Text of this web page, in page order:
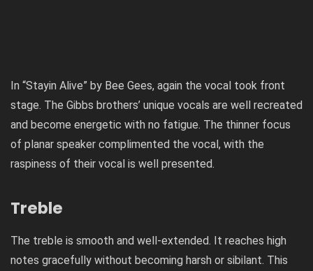
In “Stayin Alive” by Bee Gees, again the vocal took front
stage. The Gibbs brothers’ unique vocals are well recreated
and become energetic with no fatigue. The thinner focus
of planar speaker complimented the vocal, with the
raspiness of their vocal is well presented.
Treble
The treble is smooth and well-extended. It reaches high
notes gracefully without becoming harsh or sibilant. This